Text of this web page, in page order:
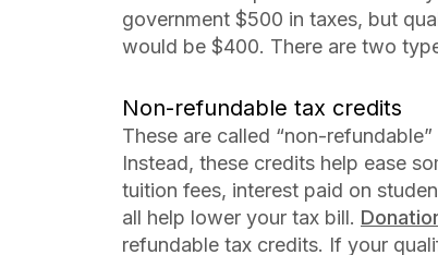
government $500 in taxes, but
would be $400. There are two
Non-refundable tax credits
These are called “non-
Instead, these credits help ease
tuition fees, interest paid on
all help lower your tax bill.
refundable tax credits. If your